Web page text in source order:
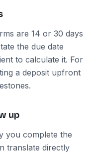
are 14 or 30 days
the due date
to calculate it. For
a deposit upfront
up
you complete the
translate directly